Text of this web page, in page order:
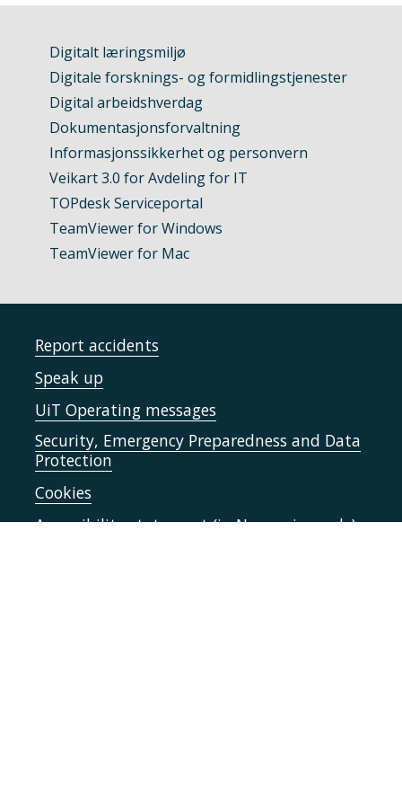
Digitalt læringsmiljø
Digitale forsknings- og formidlingstjenester
Digital arbeidshverdag
Dokumentasjonsforvaltning
Informasjonssikkerhet og personvern
Veikart 3.0 for Avdeling for IT
TOPdesk Serviceportal
TeamViewer for Windows
TeamViewer for Mac
Report accidents
Speak up
UiT Operating messages
Security, Emergency Preparedness and Data
Protection
Cookies
Accessibility statement (in Norwegian only)